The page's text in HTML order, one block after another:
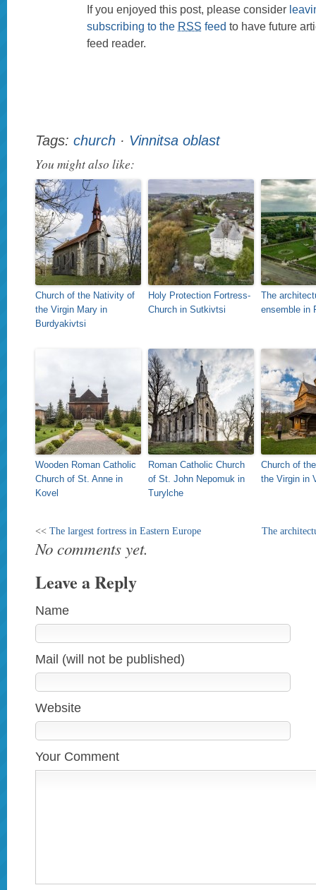
If you enjoyed this post, please consider
subscribing to the RSS feed to have future
feed reader.
Tags: church · Vinnitsa oblast
You might also like:
Church of the Nativity of
the Virgin Mary in
Burdyakivtsi
Holy Protection Fortress-
Church in Sutkivtsi
The
ensemble in
Wooden Roman Catholic
Church of St. Anne in
Kovel
Roman Catholic Church
of St. John Nepomuk in
Turylche
Church of
the Virgin in
<< The largest fortress in Eastern Europe The
No comments yet.
Leave a Reply
Name
Mail (will not be published)
Website
Your Comment